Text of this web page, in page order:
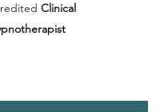
Clinical